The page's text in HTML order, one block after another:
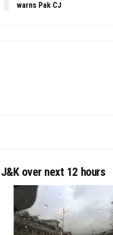
warns Pak CJ
over next 12 hours